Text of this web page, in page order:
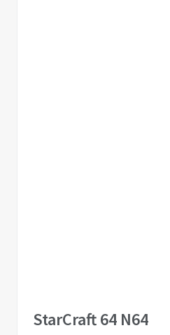
StarCraft 64 N64